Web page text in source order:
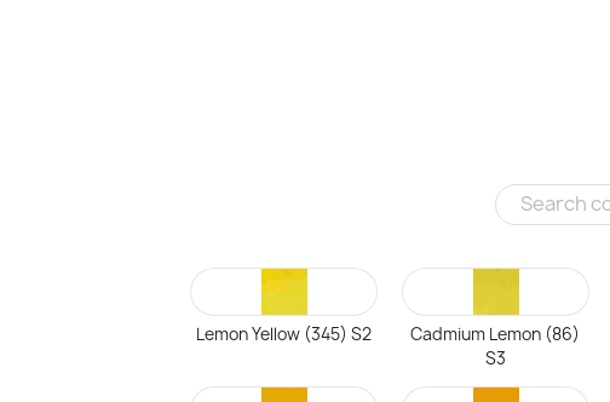
Lemon Yellow (345) S2
Cadmium Lemon (86)
S3